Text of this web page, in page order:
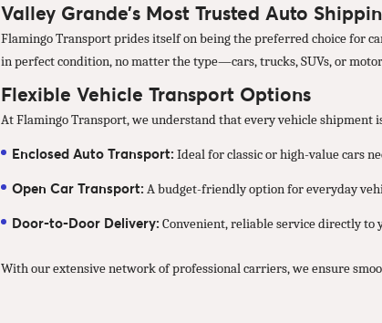
Valley Grande’s Most Trusted Auto
Flamingo Transport prides itself on being the preferred choice for
in perfect condition, no matter the type—cars, trucks, SUVs, or
Flexible Vehicle Transport Options
At Flamingo Transport, we understand that every vehicle shipment
Enclosed Auto Transport: Ideal for classic or high-value cars
Open Car Transport: A budget-friendly option for everyday
Door-to-Door Delivery: Convenient, reliable service directly to
With our extensive network of professional carriers, we ensure